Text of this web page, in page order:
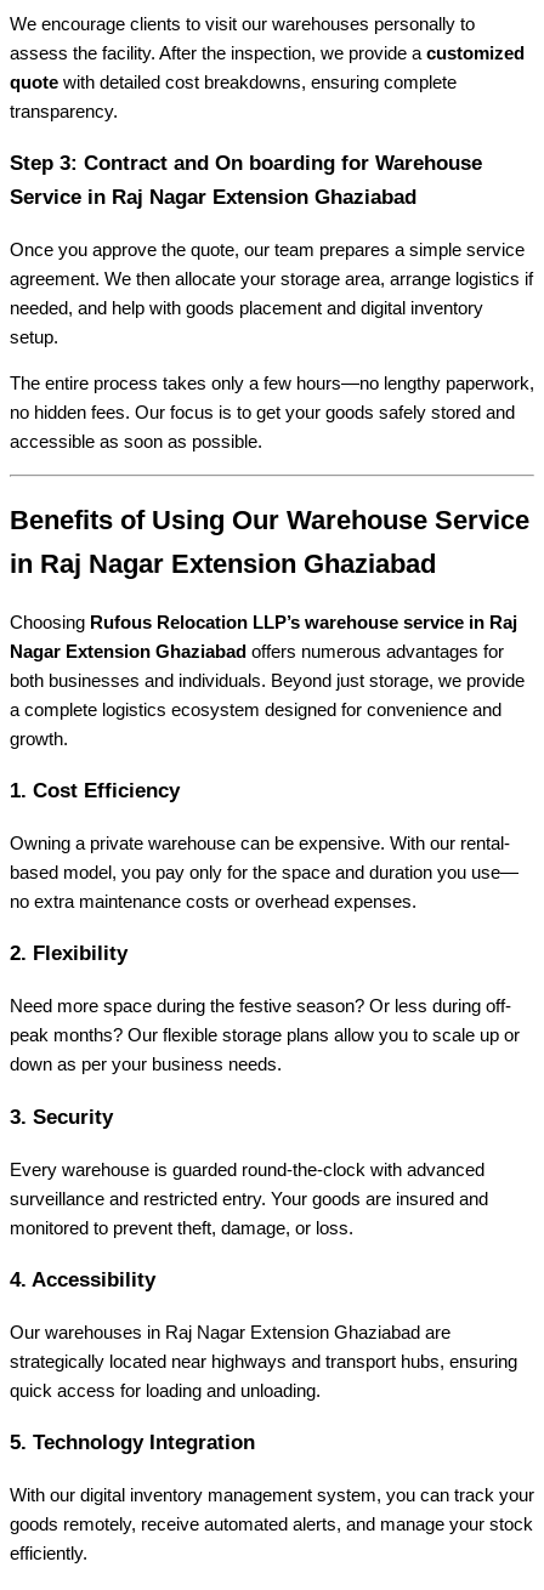
We encourage clients to visit our warehouses personally to
assess the facility. After the inspection, we provide a customized
quote with detailed cost breakdowns, ensuring complete
transparency.
Step 3: Contract and On boarding for Warehouse
Service in Raj Nagar Extension Ghaziabad
Once you approve the quote, our team prepares a simple service
agreement. We then allocate your storage area, arrange logistics if
needed, and help with goods placement and digital inventory
setup.
The entire process takes only a few hours—no lengthy paperwork,
no hidden fees. Our focus is to get your goods safely stored and
accessible as soon as possible.
Benefits of Using Our Warehouse Service
in Raj Nagar Extension Ghaziabad
Choosing Rufous Relocation LLP’s warehouse service in Raj
Nagar Extension Ghaziabad offers numerous advantages for
both businesses and individuals. Beyond just storage, we provide
a complete logistics ecosystem designed for convenience and
growth.
1. Cost Efficiency
Owning a private warehouse can be expensive. With our rental-
based model, you pay only for the space and duration you use—
no extra maintenance costs or overhead expenses.
2. Flexibility
Need more space during the festive season? Or less during off-
peak months? Our flexible storage plans allow you to scale up or
down as per your business needs.
3. Security
Every warehouse is guarded round-the-clock with advanced
surveillance and restricted entry. Your goods are insured and
monitored to prevent theft, damage, or loss.
4. Accessibility
Our warehouses in Raj Nagar Extension Ghaziabad are
strategically located near highways and transport hubs, ensuring
quick access for loading and unloading.
5. Technology Integration
With our digital inventory management system, you can track your
goods remotely, receive automated alerts, and manage your stock
efficiently.